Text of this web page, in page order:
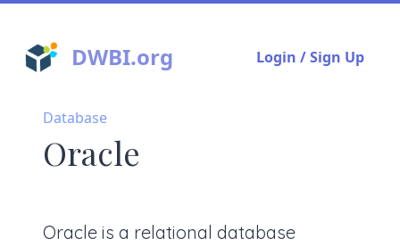
DWBI.org Login / Sign Up
Database
Oracle
Oracle is a relational database